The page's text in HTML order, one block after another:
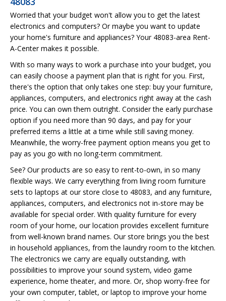
Worried that your budget won't allow you to get the latest
electronics and computers? Or maybe you want to update
your home's furniture and appliances? Your 48083-area Rent-
A-Center makes it possible.
With so many ways to work a purchase into your budget, you
can easily choose a payment plan that is right for you. First,
there's the option that only takes one step: buy your furniture,
appliances, computers, and electronics right away at the cash
price. You can own them outright. Consider the early purchase
option if you need more than 90 days, and pay for your
preferred items a little at a time while still saving money.
Meanwhile, the worry-free payment option means you get to
pay as you go with no long-term commitment.
See? Our products are so easy to rent-to-own, in so many
flexible ways. We carry everything from living room furniture
sets to laptops at our store close to 48083, and any furniture,
appliances, computers, and electronics not in-store may be
available for special order. With quality furniture for every
room of your home, our location provides excellent furniture
from well-known brand names. Our store brings you the best
in household appliances, from the laundry room to the kitchen.
The electronics we carry are equally outstanding, with
possibilities to improve your sound system, video game
experience, home theater, and more. Or, shop worry-free for
your own computer, tablet, or laptop to improve your home